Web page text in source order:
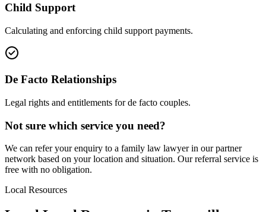
Child Support
Calculating and enforcing child support payments.
De Facto Relationships
Legal rights and entitlements for de facto couples.
Not sure which service you need?
We can refer your enquiry to a family law lawyer in our partner
network based on your location and situation. Our referral service is
free with no obligation.
Local Resources